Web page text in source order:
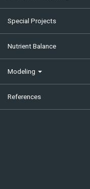
Special Projects
Nutrient Balance
Modeling
References